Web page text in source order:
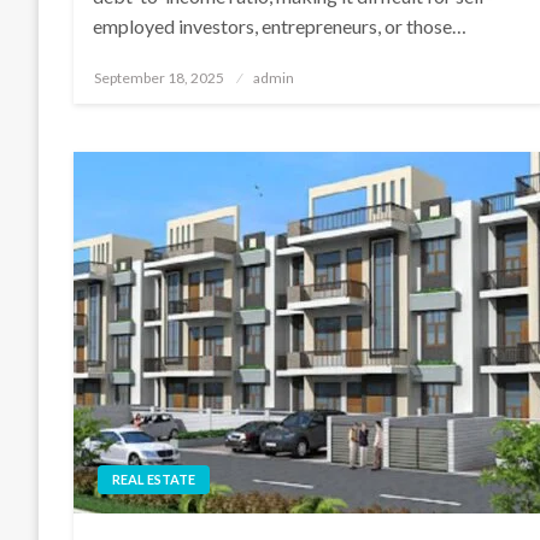
employed investors, entrepreneurs, or those…
Posted
September 18, 2025 admin
REAL ESTATE